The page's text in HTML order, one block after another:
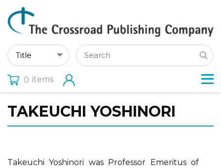
0 items
TAKEUCHI YOSHINORI
Takeuchi Yoshinori was Professor Emeritus of